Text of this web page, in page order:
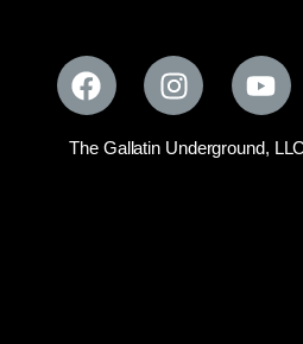
The Gallatin Underground,